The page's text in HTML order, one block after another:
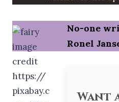
No-one
Ronel
Want